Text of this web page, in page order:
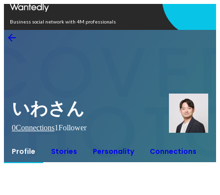
Business social network with 4M professionals
いわさん
0Connections1Follower
Profile Stories Personality Connections